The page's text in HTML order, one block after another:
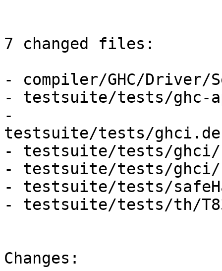
7 changed files:
- compiler/GHC/Driver/
- testsuite/tests/ghc-
-
testsuite/tests/
- testsuite/tests/ghci/
- testsuite/tests/ghci/
- testsuite/tests/
- testsuite/tests/th/
Changes: